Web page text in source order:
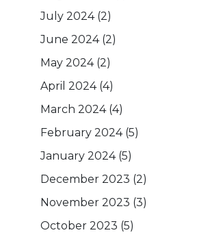
July 2024(2)
June 2024(2)
May 2024(2)
April 2024(4)
March 2024(4)
February 2024(5)
January 2024(5)
December 2023 (2)
November 2023 (3)
October 2023 (5)